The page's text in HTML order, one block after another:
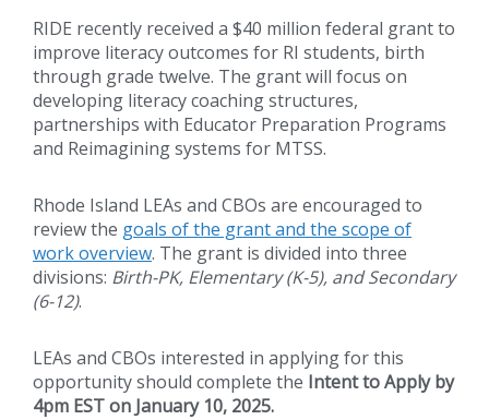
RIDE recently received a $40 million federal grant to
improve literacy outcomes for RI students, birth
through grade twelve. The grant will focus on
developing literacy coaching structures,
partnerships with Educator Preparation Programs
and Reimagining systems for MTSS.
Rhode Island LEAs and CBOs are encouraged to
review the goals of the grant and the scope of
work overview. The grant is divided into three
divisions: Birth-PK, Elementary (K-5), and Secondary
(6-12).
LEAs and CBOs interested in applying for this
opportunity should complete the Intent to Apply by
4pm EST on January 10, 2025.